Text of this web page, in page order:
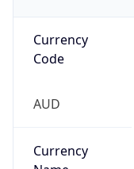
Currency
Code
AUD
Currency